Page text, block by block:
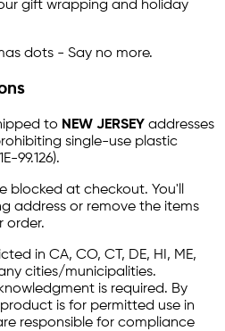
gift wrapping and holiday
dots - Say no more.
to NEW JERSEY addresses
single-use plastic
99.126).
blocked at checkout. You'll
address or remove the items
order.
in CA, CO, CT, DE, HI, ME,
cities/municipalities.
is required. By
is for permitted use in
responsible for compliance